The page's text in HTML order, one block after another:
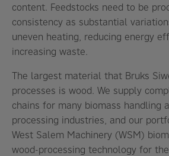
content. Feedstocks need to be
consistency as substantial
uneven heating, reducing energy
increasing waste.
The largest material that Bruks
processes is wood. We supply
chains for many biomass handling
processing industries, and our
West Salem Machinery (WSM)
wood-processing technology for